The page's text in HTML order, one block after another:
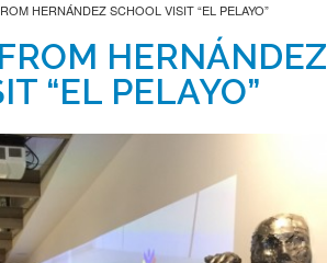
HERNÁNDEZ SCHOOL VISIT “EL PELAYO”
HERNÁNDEZ
“EL PELAYO”